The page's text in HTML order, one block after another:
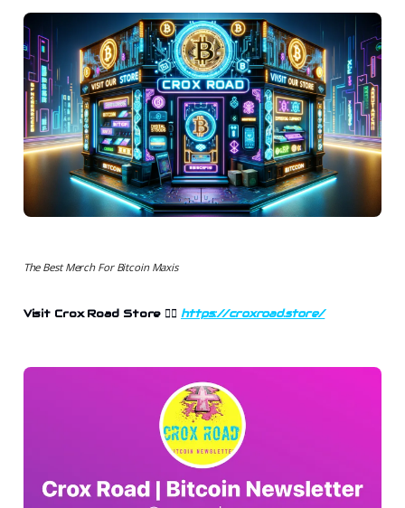
The Best Merch For Bitcoin Maxis
Visit Crox Road Store 👉🏻 https://croxroad.store/